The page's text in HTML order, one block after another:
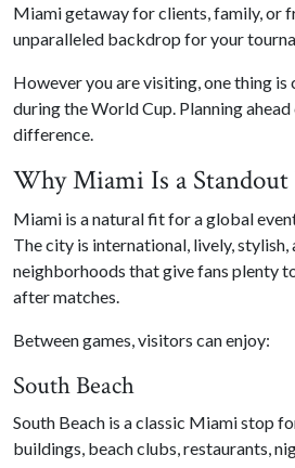
Miami getaway for clients, family, or
unparalleled backdrop for your
However you are visiting, one thing
during the World Cup. Planning
difference.
Why Miami Is a
Miami is a natural fit for a global
The city is international, lively, stylish,
neighborhoods that give fans plenty
after matches.
Between games, visitors can enjoy:
South Beach
South Beach is a classic Miami stop
buildings, beach clubs, restaurants,